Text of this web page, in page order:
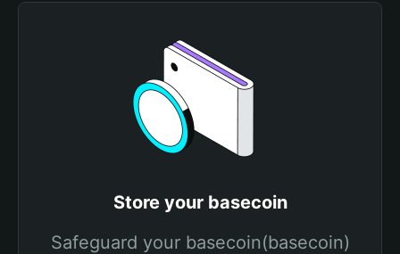
Store your basecoin
Safeguard your basecoin(basecoin)